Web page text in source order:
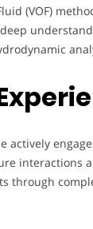
(VOF)
actively
interactions
through